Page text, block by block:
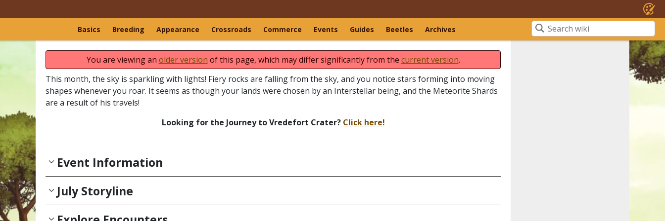
Basics Breeding Appearance Crossroads Commerce Events Guides Beetles Archives
You are viewing an older version of this page, which may differ significantly from the current version.
This month, the sky is sparkling with lights! Fiery rocks are falling from the sky, and you notice stars forming into moving
shapes whenever you roar. It seems as though your lands were chosen by an Interstellar being, and the Meteorite Shards
are a result of his travels!
Looking for the Journey to Vredefort Crater? Click here!
Event Information
July Storyline